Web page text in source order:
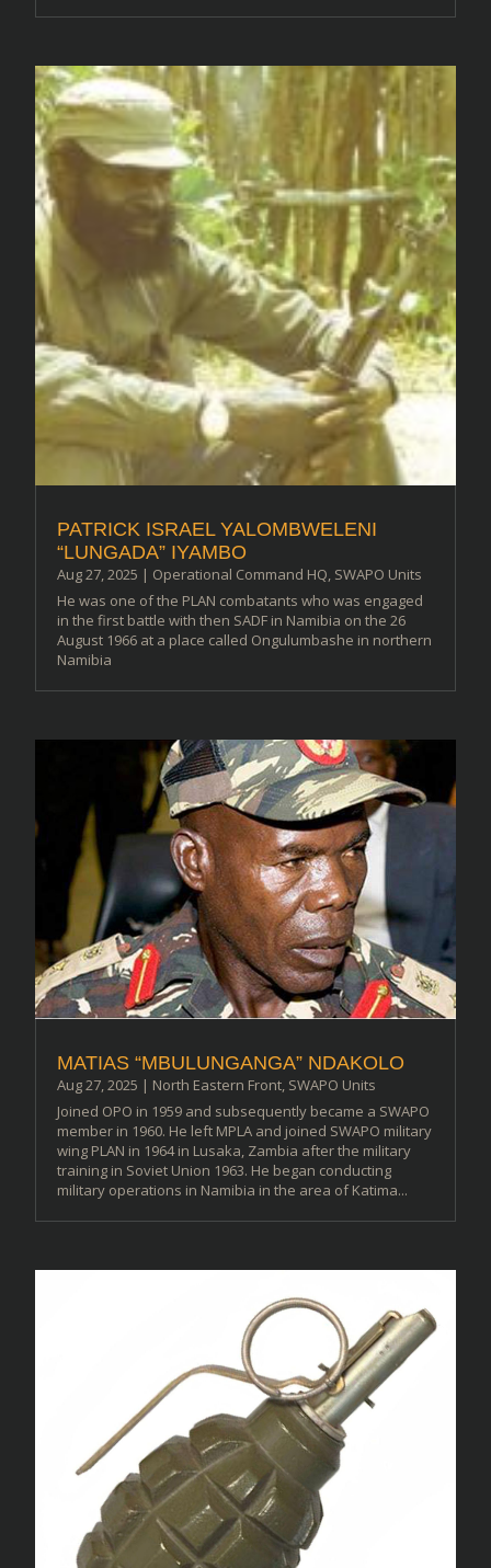
PATRICK ISRAEL YALOMBWELENI
“LUNGADA” IYAMBO
Aug 27, 2025 | Operational Command HQ, SWAPO Units
He was one of the PLAN combatants who was engaged
in the first battle with then SADF in Namibia on the 26
August 1966 at a place called Ongulumbashe in northern
Namibia
MATIAS “MBULUNGANGA” NDAKOLO
Aug 27, 2025 | North Eastern Front, SWAPO Units
Joined OPO in 1959 and subsequently became a SWAPO
member in 1960. He left MPLA and joined SWAPO military
wing PLAN in 1964 in Lusaka, Zambia after the military
training in Soviet Union 1963. He began conducting
military operations in Namibia in the area of Katima...